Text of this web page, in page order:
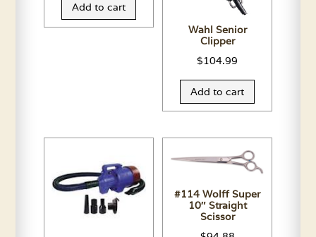
Add to cart
Wahl Senior
Clipper
$104.99
Add to cart
#114 Wolff Super
10″ Straight
Scissor